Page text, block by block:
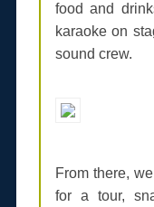
food and
karaoke on
sound crew.
From there,
for a tour,